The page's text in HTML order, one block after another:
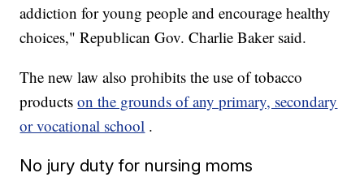
addiction for young people and encourage healthy
choices," Republican Gov. Charlie Baker said.
The new law also prohibits the use of tobacco
products on the grounds of any primary, secondary
or vocational school .
No jury duty for nursing moms